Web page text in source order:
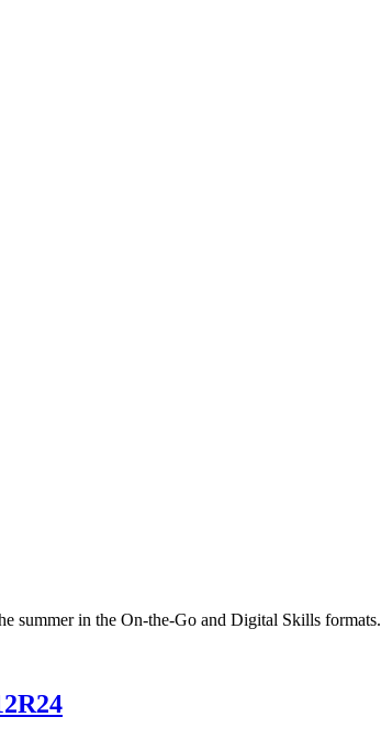
summer in the On-the-Go and Digital Skills formats.